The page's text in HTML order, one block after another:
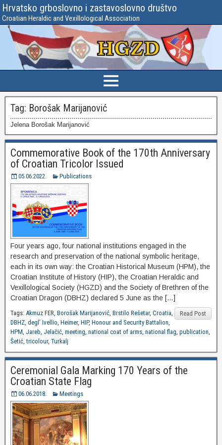
Hrvatsko grboslovno i zastavoslovno društvo
Croatian Heraldic and Vexillological Association
Tag: Borošak Marijanović
Jelena Borošak Marijanović
Commemorative Book of the 170th Anniversary
of Croatian Tricolor Issued
05.06.2022. Publications
Four years ago, four national institutions engaged in the
research and preservation of the national symbolic heritage,
each in its own way: the Croatian Historical Museum (HPM), the
Croatian Institute of History (HIP), the Croatian Heraldic and
Vexillological Society (HGZD) and the Society of Brethren of the
Croatian Dragon (DBHZ) declared 5 June as the […]
Read Post
Tags: Akmuz FER, Borošak Marijanović, Brstilo Rešetar, Croatia,
DBHZ, degl’ Ivellio, Heimer, HIP, Honour and Security Battalion,
HPM, Jareb, Jelačić, meeting, national coat of arms, national flag, publication,
Šetić,tricolour, Turkalj
Ceremonial Gala Marking 170 Years of the
Croatian State Flag
06.06.2018. Meetings